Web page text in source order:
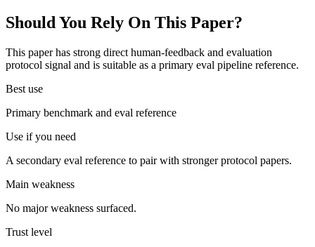
Should You Rely On This Paper?
This paper has strong direct human-feedback and evaluation
protocol signal and is suitable as a primary eval pipeline reference.
Best use
Primary benchmark and eval reference
Use if you need
A secondary eval reference to pair with stronger protocol papers.
Main weakness
No major weakness surfaced.
Trust level